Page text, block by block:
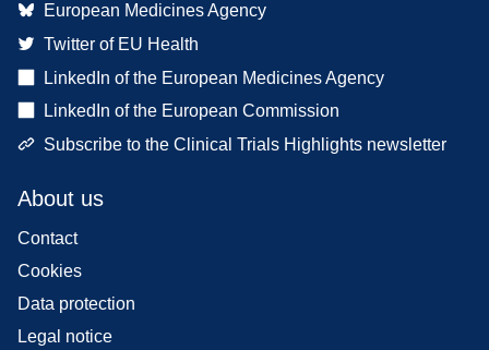
European Medicines Agency
Twitter of EU Health
LinkedIn of the European Medicines Agency
LinkedIn of the European Commission
Subscribe to the Clinical Trials Highlights newsletter
About us
Contact
Cookies
Data protection
Legal notice